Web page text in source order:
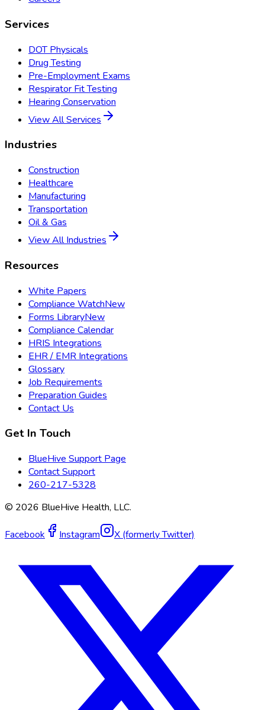
Services
DOT Physicals
Drug Testing
Pre-Employment Exams
Respirator Fit Testing
Hearing Conservation
View All Services
Industries
Construction
Healthcare
Manufacturing
Transportation
Oil & Gas
View All Industries
Resources
White Papers
Compliance WatchNew
Forms LibraryNew
Compliance Calendar
HRIS Integrations
EHR / EMR Integrations
Glossary
Job Requirements
Preparation Guides
Contact Us
Get In Touch
BlueHive Support Page
Contact Support
260-217-5328
© 2026 BlueHive Health, LLC.
Facebook Instagram X (formerly Twitter)